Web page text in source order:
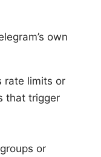
own
rate limits or
that trigger
or